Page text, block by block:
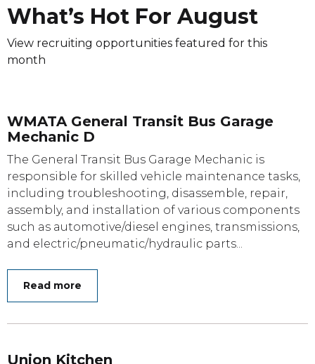
What’s Hot For August
View recruiting opportunities featured for this
month
WMATA General Transit Bus Garage
Mechanic D
The General Transit Bus Garage Mechanic is
responsible for skilled vehicle maintenance tasks,
including troubleshooting, disassemble, repair,
assembly, and installation of various components
such as automotive/diesel engines, transmissions,
and electric/pneumatic/hydraulic parts...
Read more
Union Kitchen